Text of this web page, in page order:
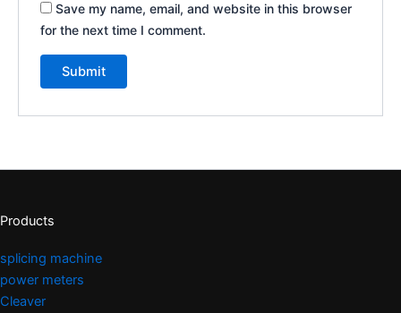
Save my name, email, and website in this browser
for the next time I comment.
Products
splicing machine
power meters
Cleaver